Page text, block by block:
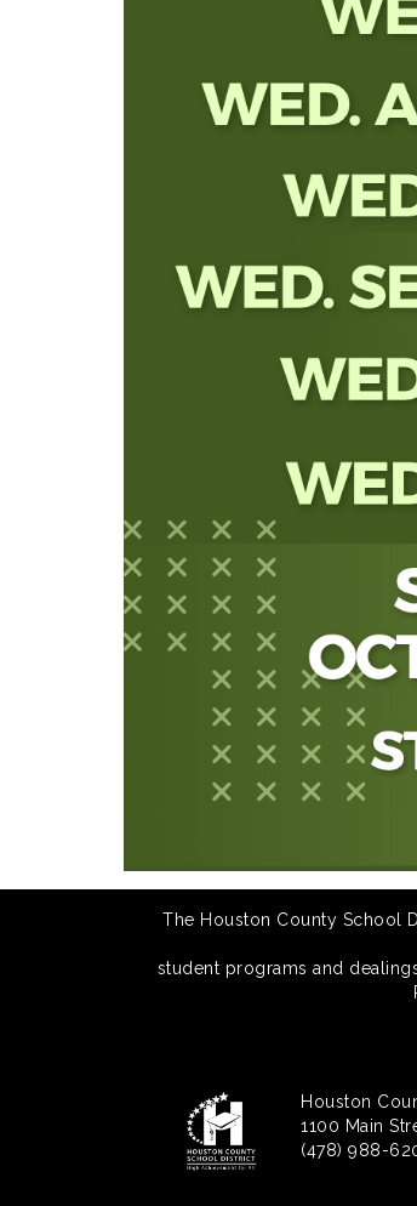
The Houston County School
student programs and
Houston
1100 Main
(478) 988-